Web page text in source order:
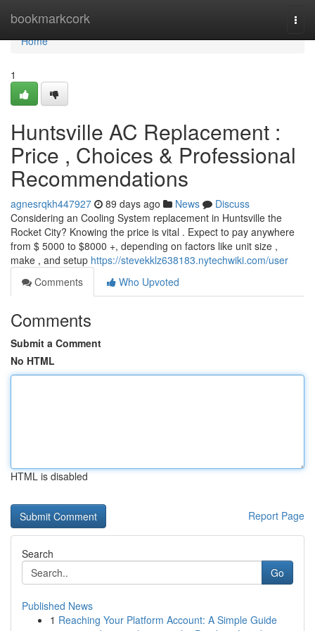
bookmarkcork
Home
Home
1
Huntsville AC Replacement :
Price , Choices & Professional
Recommendations
agnesrqkh447927 89 days ago News
Discuss
Considering an Cooling System replacement in Huntsville the
Rocket City? Knowing the price is vital . Expect to pay anywhere
from $ 5000 to $8000 +, depending on factors like unit size ,
make , and setup https://stevekklz638183.nytechwiki.com/user
Comments
Who Upvoted
Comments
Submit a Comment
No HTML
HTML is disabled
Report Page
Search
Go
Published News
1 Reaching Your Platform Account: A Simple Guide